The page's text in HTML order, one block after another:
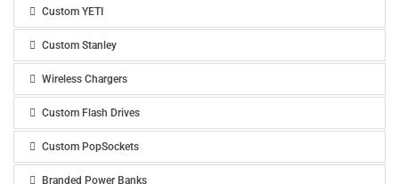
Custom YETI
Custom Stanley
Wireless Chargers
Custom Flash Drives
Custom PopSockets
Branded Power Banks